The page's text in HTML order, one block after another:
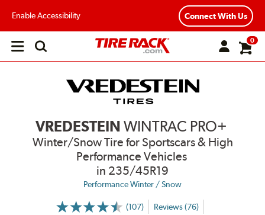
Enable Accessibility Connect With Us
Open
0
VREDESTEIN WINTRAC PRO+
Winter/Snow Tire for Sportscars & High
Performance Vehicles
in 235/45R19
Performance Winter / Snow
(107)
More
Reviews (76)